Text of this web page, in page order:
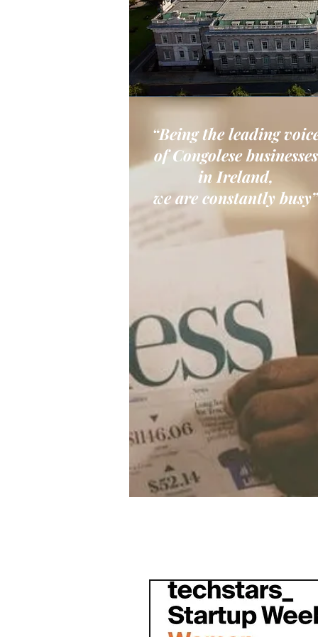
“Being the leading
of Congolese businesses
in Ireland,
we are constantly busy”